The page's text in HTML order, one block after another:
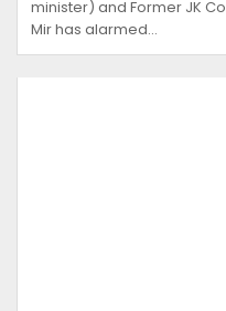
minister) and Former JK
Mir has alarmed…